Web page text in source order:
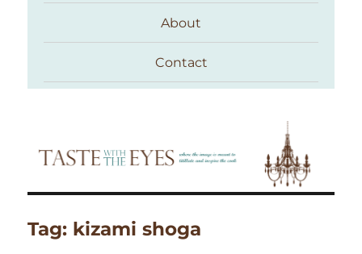
About
Contact
Tag: kizami shoga